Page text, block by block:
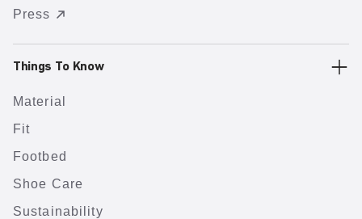
Press
Things To Know
Material
Fit
Footbed
Shoe Care
Sustainability